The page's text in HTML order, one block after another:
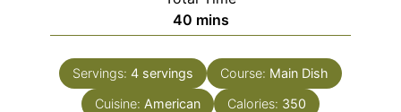
40minutes
mins
Servings: 4 servings Course: Main Dish
Cuisine: American Calories: 350